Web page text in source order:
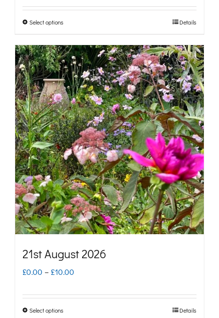
£10.00
Select options
has
multiple
variants.
The
options
may
be
chosen
on
the
product
Details
21st August 2026
£0.00 – £10.00
Select options Details